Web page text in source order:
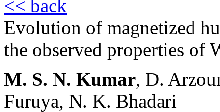
<< back
Evolution of magnetized
the observed properties of
M. S. N. Kumar, D.
Furuya, N. K. Bhadari